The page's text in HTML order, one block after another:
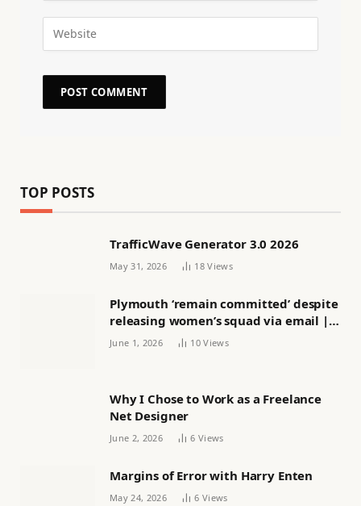
TOP POSTS
TrafficWave Generator 3.0 2026
May 31, 2026 18Views
Plymouth ‘remain committed’ despite
releasing women’s squad via email |
Women’s football
June 1, 2026 10Views
Why I Chose to Work as a Freelance
Net Designer
June 2, 2026 6 Views
Margins of Error with Harry Enten
May 24, 2026 6 Views